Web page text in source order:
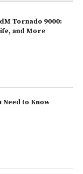
Tornado 9000:
and More
Need to Know